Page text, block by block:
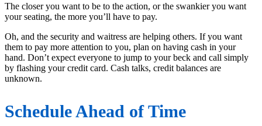
The closer you want to be to the action, or the swankier you want
your seating, the more you’ll have to pay.
Oh, and the security and waitress are helping others. If you want
them to pay more attention to you, plan on having cash in your
hand. Don’t expect everyone to jump to your beck and call simply
by flashing your credit card. Cash talks, credit balances are
unknown.
Schedule Ahead of Time